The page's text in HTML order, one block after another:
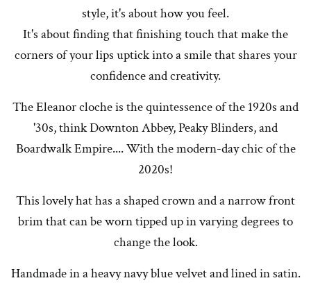
style, it's about how you feel.
It's about finding that finishing touch that make the
corners of your lips uptick into a smile that shares your
confidence and creativity.
The Eleanor cloche is the quintessence of the 1920s and
'30s, think Downton Abbey, Peaky Blinders, and
Boardwalk Empire.... With the modern-day chic of the
2020s!
This lovely hat has a shaped crown and a narrow front
brim that can be worn tipped up in varying degrees to
change the look.
Handmade in a heavy navy blue velvet and lined in satin.